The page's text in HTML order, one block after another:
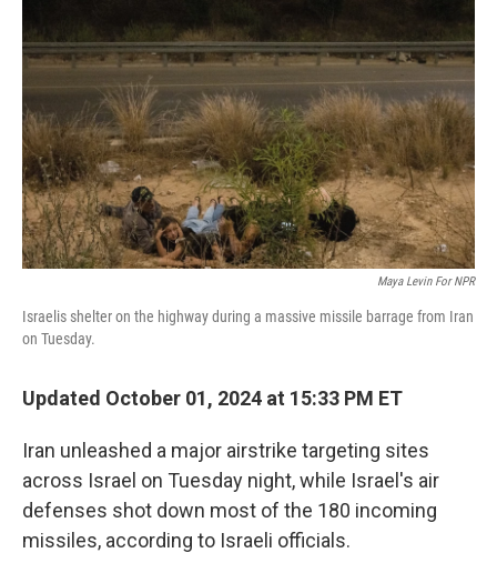
o
k
n
Maya Levin For NPR
Israelis shelter on the highway during a massive missile barrage from Iran
on Tuesday.
Updated October 01, 2024 at 15:33 PM ET
Iran unleashed a major airstrike targeting sites
across Israel on Tuesday night, while Israel's air
defenses shot down most of the 180 incoming
missiles, according to Israeli officials.